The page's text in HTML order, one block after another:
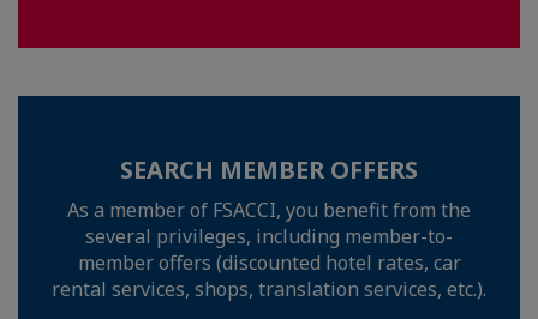
SEARCH MEMBER OFFERS
As a member of FSACCI, you benefit from the
several privileges, including member-to-
member offers (discounted hotel rates, car
rental services, shops, translation services, etc.).